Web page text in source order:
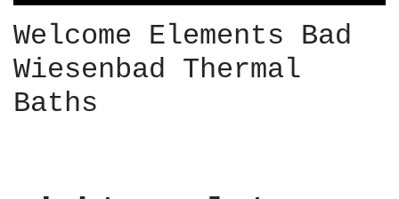
e
r
o
n
u
Welcome Elements Bad
Wiesenbad Thermal
Baths